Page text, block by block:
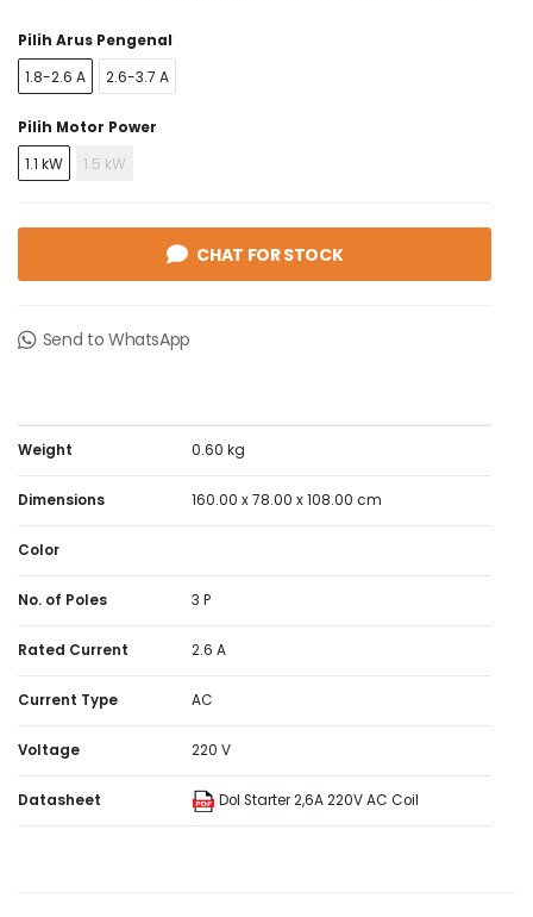
type 2 coordination. It conforms to IEC 60947-4-1,
Green Premium compliant (RoHS/REACh).
Pilih Arus Pengenal
1.8-2.6 A 2.6-3.7 A
Pilih Motor Power
1.1 kW 1.5 kW
CHAT FOR STOCK
Send to WhatsApp
Weight 0.60 kg
Dimensions 160.00 x 78.00 x 108.00 cm
Color
No. of Poles 3 P
Rated Current 2.6 A
Current Type AC
Voltage 220 V
Datasheet Dol Starter 2,6A 220V AC Coil